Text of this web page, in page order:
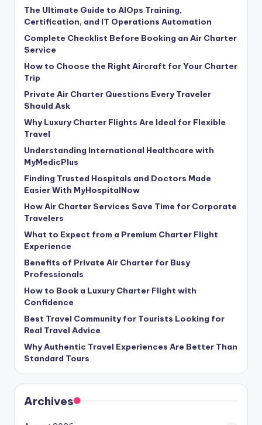
The Ultimate Guide to AIOps Training,
Certification, and IT Operations Automation
Complete Checklist Before Booking an Air Charter
Service
How to Choose the Right Aircraft for Your Charter
Trip
Private Air Charter Questions Every Traveler
Should Ask
Why Luxury Charter Flights Are Ideal for Flexible
Travel
Understanding International Healthcare with
MyMedicPlus
Finding Trusted Hospitals and Doctors Made
Easier With MyHospitalNow
How Air Charter Services Save Time for Corporate
Travelers
What to Expect from a Premium Charter Flight
Experience
Benefits of Private Air Charter for Busy
Professionals
How to Book a Luxury Charter Flight with
Confidence
Best Travel Community for Tourists Looking for
Real Travel Advice
Why Authentic Travel Experiences Are Better Than
Standard Tours
Archives